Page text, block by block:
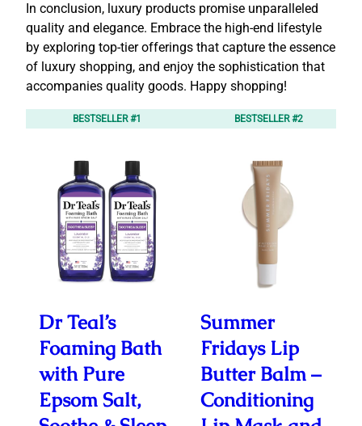
In conclusion, luxury products promise unparalleled
quality and elegance. Embrace the high-end lifestyle
by exploring top-tier offerings that capture the essence
of luxury shopping, and enjoy the sophistication that
accompanies quality goods. Happy shopping!
BESTSELLER #1
Dr Teal’s
Foaming Bath
with Pure
Epsom Salt,
BESTSELLER #2
Summer
Fridays Lip
Butter Balm –
Conditioning